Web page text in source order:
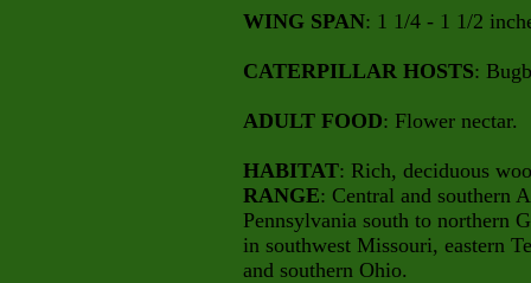
WING SPAN: 1 1/4 - 1 1/2
CATERPILLAR HOSTS:
ADULT FOOD: Flower nectar.
HABITAT: Rich, deciduous
RANGE: Central and southern
Pennsylvania south to northern
in southwest Missouri, eastern
and southern Ohio.